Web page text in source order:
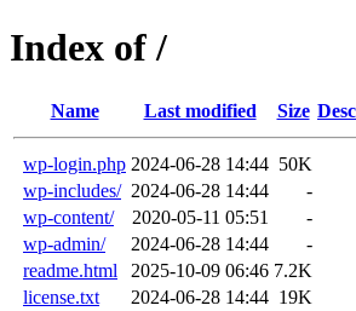
Index of /
Name Last modified Size
wp-login.php 2024-06-28 14:44 50K
wp-includes/ 2024-06-28 14:44
-
wp-content/
2020-05-11 05:51
-
wp-admin/
2024-06-28 14:44
-
readme.html
2025-10-09 06:46 7.2K
license.txt
2024-06-28 14:44 19K